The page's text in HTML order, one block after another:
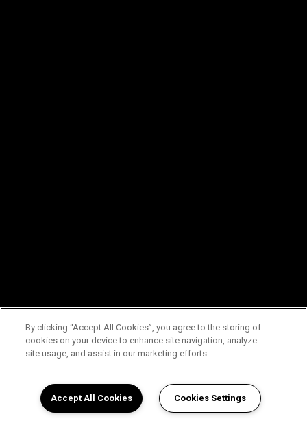
By clicking “Accept All Cookies”, you agree to the storing of
cookies on your device to enhance site navigation, analyze
site usage, and assist in our marketing efforts.
Accept All Cookies Cookies Settings